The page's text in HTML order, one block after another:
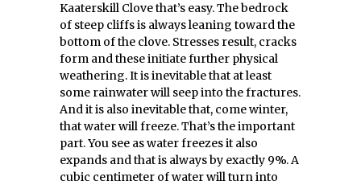
Kaaterskill Clove that’s easy. The bedrock
of steep cliffs is always leaning toward the
bottom of the clove. Stresses result, cracks
form and these initiate further physical
weathering. It is inevitable that at least
some rainwater will seep into the fractures.
And it is also inevitable that, come winter,
that water will freeze. That’s the important
part. You see as water freezes it also
expands and that is always by exactly 9%. A
cubic centimeter of water will turn into